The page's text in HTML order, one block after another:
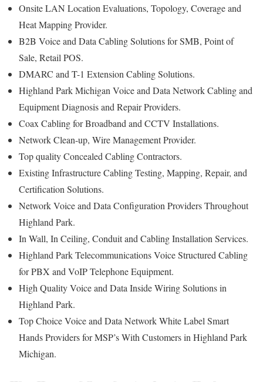
Onsite LAN Location Evaluations, Topology, Coverage and
Heat Mapping Provider.
B2B Voice and Data Cabling Solutions for SMB, Point of
Sale, Retail POS.
DMARC and T-1 Extension Cabling Solutions.
Highland Park Michigan Voice and Data Network Cabling and
Equipment Diagnosis and Repair Providers.
Coax Cabling for Broadband and CCTV Installations.
Network Clean-up, Wire Management Provider.
Top quality Concealed Cabling Contractors.
Existing Infrastructure Cabling Testing, Mapping, Repair, and
Certification Solutions.
Network Voice and Data Configuration Providers Throughout
Highland Park.
In Wall, In Ceiling, Conduit and Cabling Installation Services.
Highland Park Telecommunications Voice Structured Cabling
for PBX and VoIP Telephone Equipment.
High Quality Voice and Data Inside Wiring Solutions in
Highland Park.
Top Choice Voice and Data Network White Label Smart
Hands Providers for MSP’s With Customers in Highland Park
Michigan.